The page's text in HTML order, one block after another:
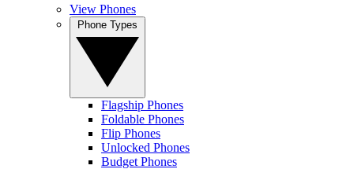
View Phones
Flagship Phones
Foldable Phones
Flip Phones
Unlocked Phones
Budget Phones